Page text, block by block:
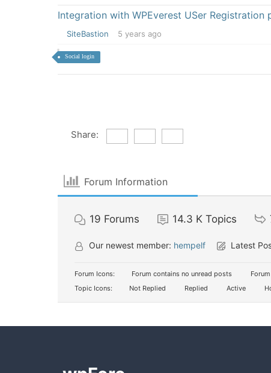
Integration with WPEverest USer Registration
SiteBastion 5 years ago
Social login
Share:
Forum Information
19 Forums 14.3 K Topics
Our newest member: hempelf Latest
Forum Icons: Forum contains no unread posts
Topic Icons:
Not Replied Replied Active